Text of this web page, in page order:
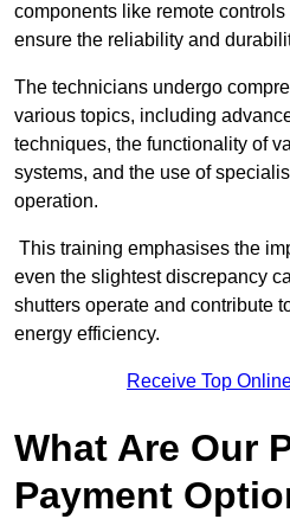
components like remote
ensure the reliability and
The technicians undergo
various topics, including
techniques, the functionality of
systems, and the use of
operation.
This training emphasises the
even the slightest discrepancy
shutters operate and contribute
energy efficiency.
Receive Top
What Are Our
Payment